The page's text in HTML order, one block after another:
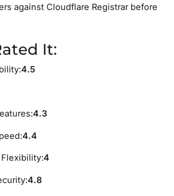
against Cloudflare Registrar before
It:
4.5
4.3
4.4
4
4.8